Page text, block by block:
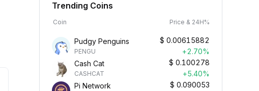
Trending Coins
Coin Price & 24H%
Pudgy Penguins
PENGU
$ 0.00615882
+2.70%
Cash Cat
CASHCAT
$ 0.100278
+5.40%
Pi Network
$ 0.090053